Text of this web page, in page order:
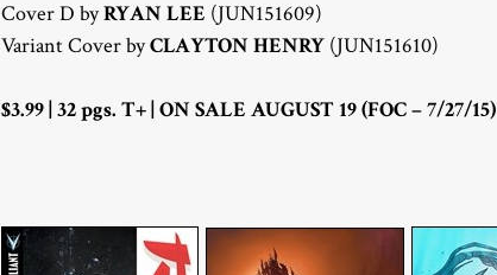
Cover D byRYAN LEE (JUN151609)
Variant Cover byCLAYTON HENRY (JUN151610)
$3.99 | 32 pgs. T+ | ON SALE AUGUST 19 (FOC – 7/27/15)